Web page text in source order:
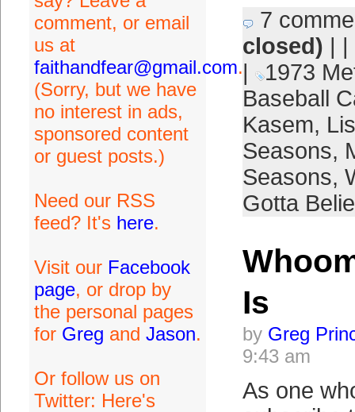
comment, or email
us at
faithandfear@gmail.com.
(Sorry, but we have
no interest in ads,
sponsored content
or guest posts.)
Need our RSS
feed? It's here.
Visit our Facebook
page, or drop by
the personal pages
for Greg and Jason.
Or follow us on
Twitter: Here's
7
closed) | |
|
1973
Baseball
Kasem,
Seasons,
Seasons,
Gotta
Is
by Greg
9:43 am
As one